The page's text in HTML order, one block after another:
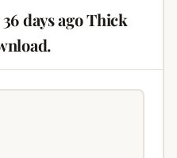
days ago Thick